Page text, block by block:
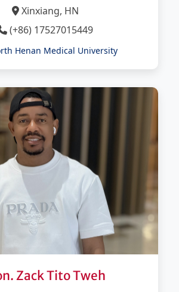
Xinxiang, HN
(+86) 17527015449
Henan Medical University
Zack Tito Tweh